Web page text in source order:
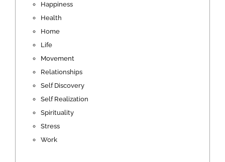
Happiness
Health
Home
Life
Movement
Relationships
Self Discovery
Self Realization
Spirituality
Stress
Work